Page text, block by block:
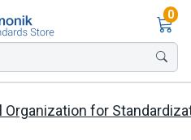
0
Organization for